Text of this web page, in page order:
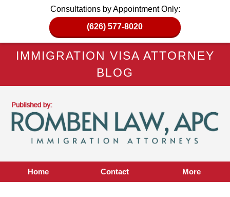
Consultations by Appointment Only:
(626) 577-8020
IMMIGRATION VISA ATTORNEY
BLOG
Home Contact More